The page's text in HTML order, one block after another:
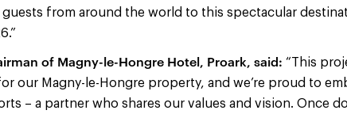
from around the world to this spectacular
of Magny-le-Hongre Hotel, Proark, said: “This
our Magny-le-Hongre property, and we’re proud to
– a partner who shares our values and vision. Once